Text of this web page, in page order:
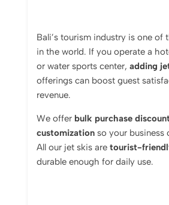
Bali’s tourism industry is one of
in the world. If you operate a
or water sports center, adding
offerings can boost guest
revenue.
We offer bulk purchase
customization so your business
All our jet skis are tourist-
durable enough for daily use.